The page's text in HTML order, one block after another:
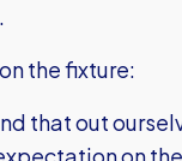
the fixture:
that out